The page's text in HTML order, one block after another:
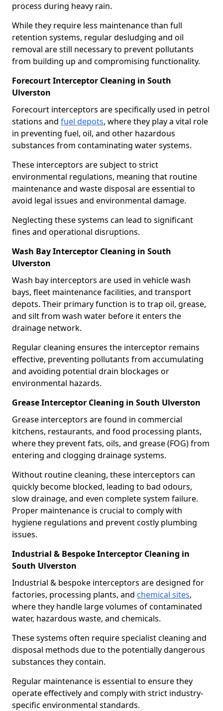
process during heavy rain.
While they require less maintenance than full
retention systems, regular desludging and oil
removal are still necessary to prevent pollutants
from building up and compromising functionality.
Forecourt Interceptor Cleaning in South
Ulverston
Forecourt interceptors are specifically used in petrol
stations and fuel depots, where they play a vital role
in preventing fuel, oil, and other hazardous
substances from contaminating water systems.
These interceptors are subject to strict
environmental regulations, meaning that routine
maintenance and waste disposal are essential to
avoid legal issues and environmental damage.
Neglecting these systems can lead to significant
fines and operational disruptions.
Wash Bay Interceptor Cleaning in South
Ulverston
Wash bay interceptors are used in vehicle wash
bays, fleet maintenance facilities, and transport
depots. Their primary function is to trap oil, grease,
and silt from wash water before it enters the
drainage network.
Regular cleaning ensures the interceptor remains
effective, preventing pollutants from accumulating
and avoiding potential drain blockages or
environmental hazards.
Grease Interceptor Cleaning in South Ulverston
Grease interceptors are found in commercial
kitchens, restaurants, and food processing plants,
where they prevent fats, oils, and grease (FOG) from
entering and clogging drainage systems.
Without routine cleaning, these interceptors can
quickly become blocked, leading to bad odours,
slow drainage, and even complete system failure.
Proper maintenance is crucial to comply with
hygiene regulations and prevent costly plumbing
issues.
Industrial & Bespoke Interceptor Cleaning in
South Ulverston
Industrial & bespoke interceptors are designed for
factories, processing plants, and chemical sites,
where they handle large volumes of contaminated
water, hazardous waste, and chemicals.
These systems often require specialist cleaning and
disposal methods due to the potentially dangerous
substances they contain.
Regular maintenance is essential to ensure they
operate effectively and comply with strict industry-
specific environmental standards.